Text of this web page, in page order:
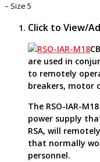
– Size 5
Click to View/
are used in
to remotely
breakers, motor
The RSO-IAR-
power supply
RSA, will
that normally
personnel.